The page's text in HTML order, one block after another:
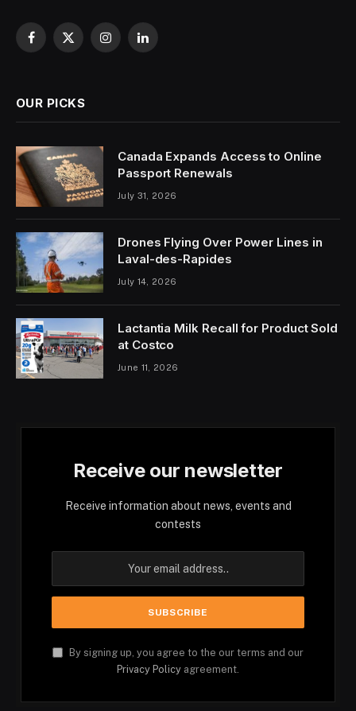
Facebook
X
InstagramLinkedIn
OUR PICKS
Canada Expands Access to Online
Passport Renewals
July 31, 2026
Drones Flying Over Power Lines in
Laval-des-Rapides
July 14, 2026
Lactantia Milk Recall for Product Sold
at Costco
June 11, 2026
Receive our newsletter
Receive information about news, events and
contests
By signing up, you agree to the our terms and our
Privacy Policy agreement.